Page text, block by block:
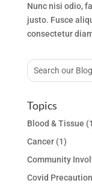
Nunc nisi odio,
justo. Fusce
consectetur
Topics
Blood & Tissue
Cancer(1)
Community
Covid